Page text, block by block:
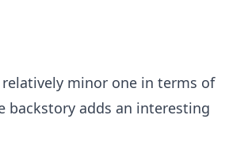
relatively minor one in terms of
backstory adds an interesting